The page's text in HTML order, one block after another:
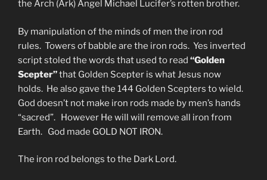
the Arch (Ark) Angel Michael Lucifer’s rotten brother.
By manipulation of the minds of men the iron rod
rules. Towers of babble are the iron rods. Yes inverted
script stoled the words that used to read “Golden
Scepter”that Golden Scepter is what Jesus now
holds. He also gave the 144 Golden Scepters to wield.
God doesn’t not make iron rods made by men’s hands
“sacred”. However He will will remove all iron from
Earth. God made GOLD NOT IRON.
The iron rod belongs to the Dark Lord.